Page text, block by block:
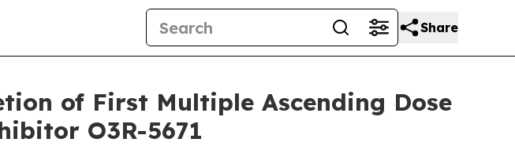
Share
of First Multiple Ascending Dose
O3R-5671